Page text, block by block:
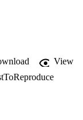
service centres
improve labour
and
jobseekers and
View